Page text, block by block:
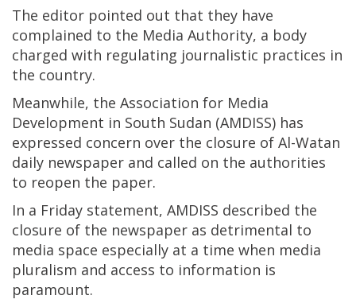
The editor pointed out that they have
complained to the Media Authority, a body
charged with regulating journalistic practices in
the country.
Meanwhile, the Association for Media
Development in South Sudan (AMDISS) has
expressed concern over the closure of Al-Watan
daily newspaper and called on the authorities
to reopen the paper.
In a Friday statement, AMDISS described the
closure of the newspaper as detrimental to
media space especially at a time when media
pluralism and access to information is
paramount.